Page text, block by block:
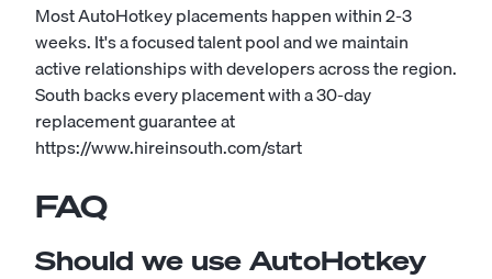
Most AutoHotkey placements happen within 2-3
weeks. It's a focused talent pool and we maintain
active relationships with developers across the region.
South backs every placement with a 30-day
replacement guarantee at
https://www.hireinsouth.com/start
FAQ
Should we use AutoHotkey